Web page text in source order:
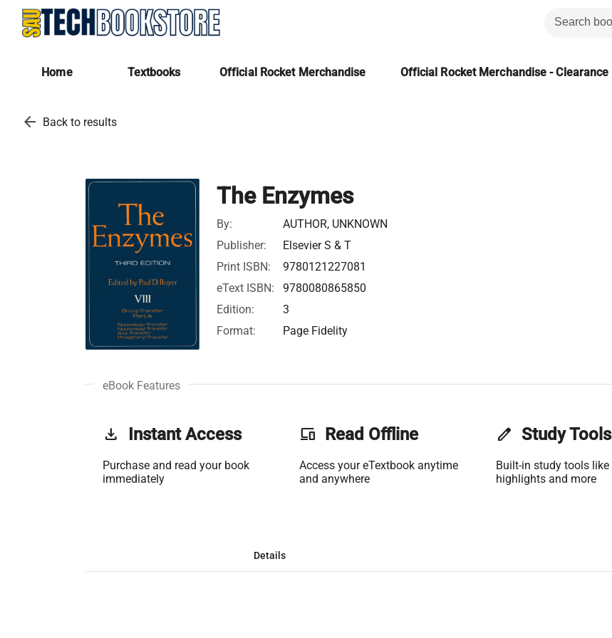
Home Textbooks Official Rocket Merchandise Official Rocket Merchandise - Clearance
arrow_back Back to results
The Enzymes
By:
AUTHOR, UNKNOWN
Publisher:
Elsevier S & T
Print ISBN:
9780121227081
eText ISBN:
9780080865850
Edition:
3
Format:
Page Fidelity
eBook Features
get_app Instant Access
Purchase and read your book
immediately
phonelink Read Offline
Access your eTextbook anytime
and anywhere
edit Study Tools
Built-in study tools like
highlights and more
Details